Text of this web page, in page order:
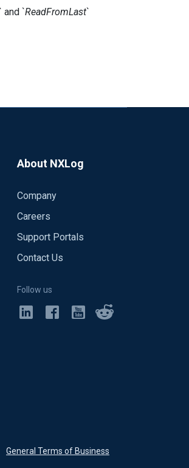
and `ReadFromLast`
About NXLog
Company
Careers
Support Portals
Contact Us
Follow us
General Terms of Business